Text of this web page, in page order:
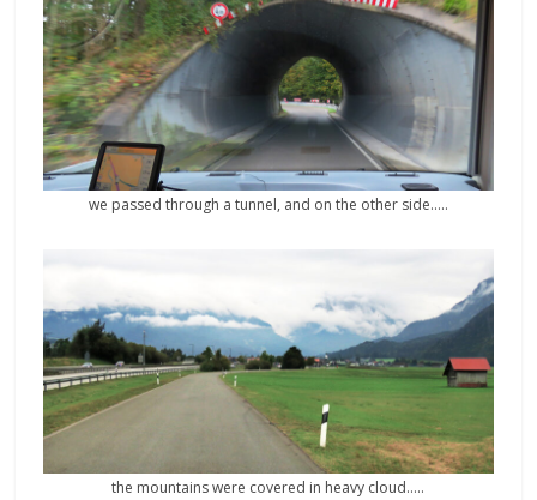
we passed through a tunnel, and on the other side…..
the mountains were covered in heavy cloud…..